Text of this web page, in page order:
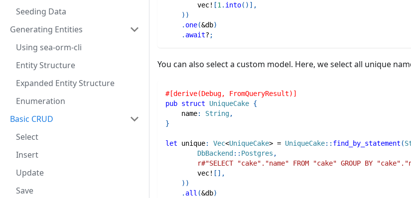
Seeding Data
Generating Entities
Using sea-orm-cli
Entity Structure
Expanded Entity Structure
Enumeration
Basic CRUD
Select
Insert
Update
Save
vec! [1. into( ) ] ,
) )
. one(&db)
. await? ;
You can also select a custom model. Here, we select all unique
#[derive(Debug, FromQueryResult)]
pub struct UniqueCake {
    name
: String,
}
let unique: Vec<UniqueCake> = UniqueCake:: find_by_statement (
DbBackend :: Postgres ,
r#"SELECT "cake"."name" FROM "cake" GROUP BY
vec! [ ] ,
) )
. all (&db)